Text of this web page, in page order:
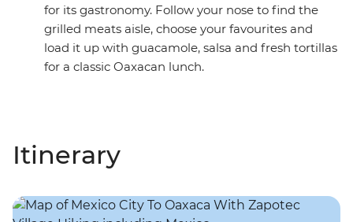
for its gastronomy. Follow your nose to find the
grilled meats aisle, choose your favourites and
load it up with guacamole, salsa and fresh tortillas
for a classic Oaxacan lunch.
Itinerary